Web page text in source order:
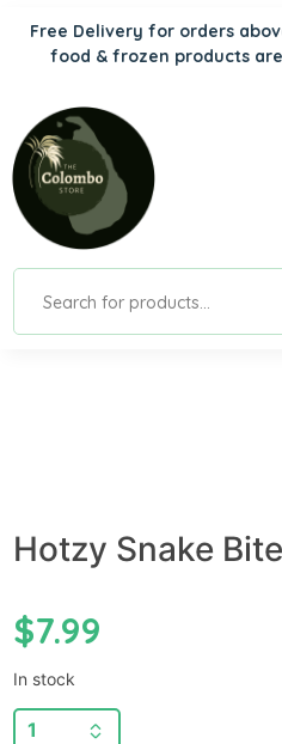
Free Delivery for orders
food & frozen products
Hotzy Snake
$7.99
In stock